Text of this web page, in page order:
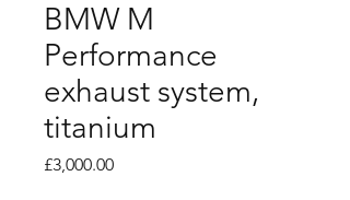
BMW M
Performance
exhaust system,
titanium
£3,000.00Price